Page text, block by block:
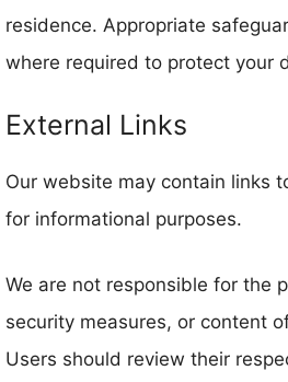
residence. Appropriate
where required to protect your
External Links
Our website may contain links
for informational purposes.
We are not responsible for the
security measures, or content
Users should review their